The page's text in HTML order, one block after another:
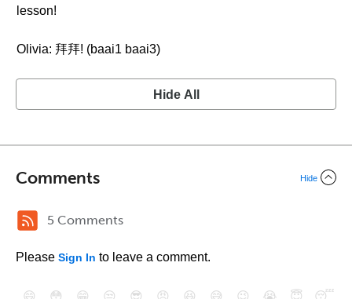
lesson!
Olivia: 拜拜! (baai1 baai3)
Hide All
Comments Hide
5 Comments
Please Sign In to leave a comment.
😄 😳 😁 😒 😎 😠 😆 😅 😉 😭 😇 😴